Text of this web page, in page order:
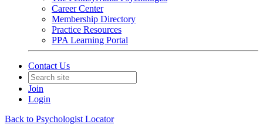
Career Center
Membership Directory
Practice Resources
PPA Learning Portal
Contact Us
Join
Login
Back to Psychologist Locator